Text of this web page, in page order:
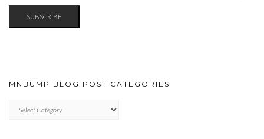
SUBSCRIBE
MNBUMP BLOG POST CATEGORIES
BLOG